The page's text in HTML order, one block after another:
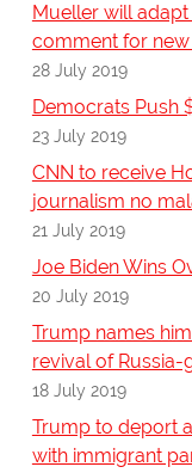
Mueller will
comment for
28 July 2019
Democrats Push
23 July 2019
CNN to receive
journalism no
21 July 2019
Joe Biden Wins
20 July 2019
Trump names
revival of Russia-
18 July 2019
Trump to deport
with immigrant